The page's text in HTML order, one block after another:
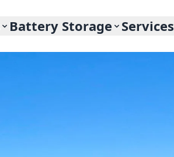
Battery Storage Services